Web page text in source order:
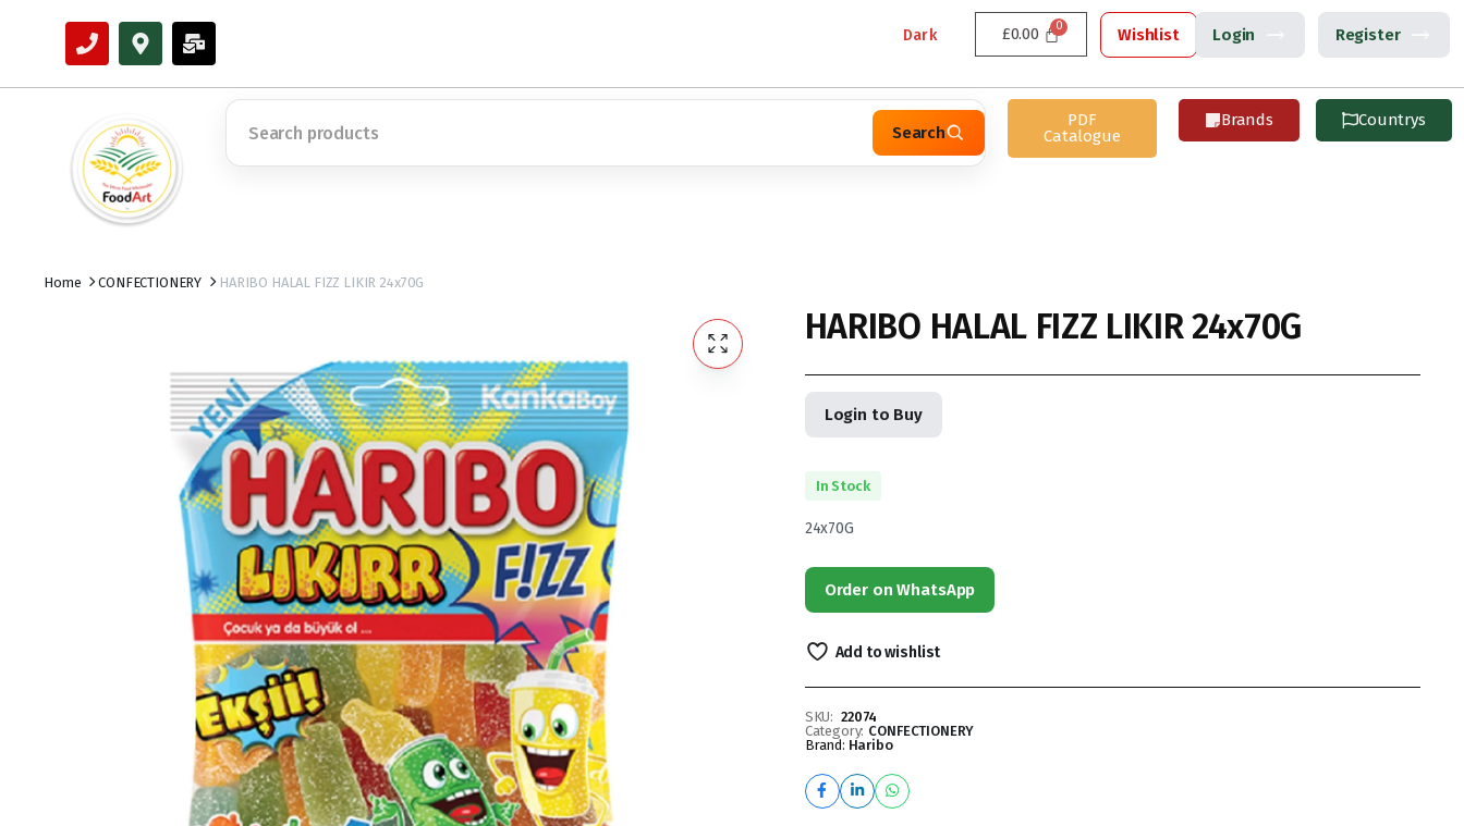
Dark £0.00 Wishlist Login Register
Search
PDF
Catalogue
Brands Countrys
Home CONFECTIONERY HARIBO HALAL FIZZ LIKIR 24x70G
HARIBO HALAL FIZZ LIKIR 24x70G
Login to Buy
In Stock
24x70G
Order on WhatsApp
Add to wishlist
SKU: 22074
Category: CONFECTIONERY
Brand: Haribo